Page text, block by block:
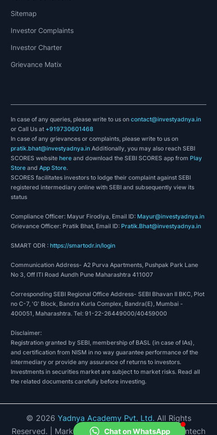
Invest Yadnya.
Invest Yadnya is an e-learning platform
contents based on personal finance for all
We believe in making your life easier, so we
have everything you might need when it comes
to finances under one roof. With the help of our
stock research tools, we assist our clients to
do extensive research on 950+ companies like
Adani Enterprises, Borosil, Apollo Tricoat
Industries, SVP Global Ventures, Kavit
Industries, etc. You can find everything on our
how the stock is performing and what all you
can expect from it. Our highly qualified team of
professionals work hard to deliver you
authentic information because money matters
are sensitive and, we don't want to leave any
loose ends. We have done our level best to
make matters of investment accessible to
everyone by displaying information in a way
that is comprehensive and easy to understand.
We think that financial literacy is one of the
it. You can have a look at ourfinancial planning
Sitemap
Investor Complaints
Investor Charter
Grievance Matix
In case of any queries, please write to us oncontact@investyadnya.in
or Call Us at +919730601468
In case of any grievances or complaints, please write to us on
pratik.bhat@investyadnya.in Additionally, you may also reach SEBI
SCORES websitehere and download the SEBI SCORES app from Play
Store andApp Store.
SCORES facilitates investors to lodge their complaint against SEBI
registered intermediary online with SEBI and subsequently view its
status
Compliance Officer: Mayur Firodiya, Email ID: Mayur@investyadnya.in
Grievance Officer: Pratik Bhat, Email ID: Pratik.Bhat@investyadnya.in
SMART ODR :https://smartodr.in/login
Communication Address- A2 Purva Apartments, Pushpak Park Lane
No 3, Off ITI Road Aundh Pune Maharashtra 411007
Corresponding SEBI Regional Office Address- SEBI Bhavan II BKC, Plot
no C-7, 'G' Block, Bandra Kurla Complex, Bandra(E), Mumbai -
400051, Maharashtra. Tel: 91-22-26449000/40459000
Disclaimer:
Registration granted by SEBI, membership of BASL (in case of IAs),
and certification from NISM in no way guarantee performance of the
intermediary or provide any assurance of returns to investors.
Investments in securities market are subject to market risks. Read all
the related documents carefully before investing.
© 2026 Yadnya Academy Pvt. Ltd. All Rights
Reserved. | Market Data provided by Accord Fintech
Chat on WhatsApp